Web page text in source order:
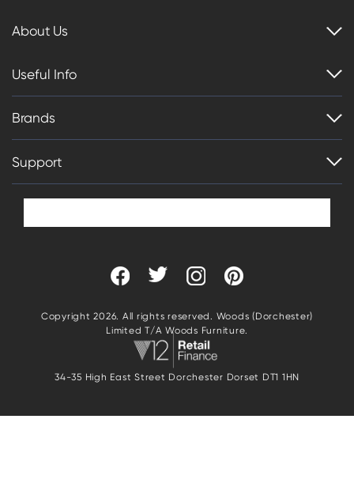
About Us
Useful Info
Brands
Support
Copyright 2026. All rights reserved. Woods (Dorchester)
Limited T/A Woods Furniture.
34-35 High East Street Dorchester Dorset DT1 1HN